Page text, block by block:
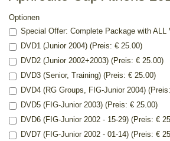
Optionen
Special Offer: Complete Package with ALL
DVD1 (Junior 2004) (Preis: € 25.00)
DVD2 (Junior 2002+2003) (Preis: € 25.00)
DVD3 (Senior, Training) (Preis: € 25.00)
DVD4 (RG Groups, FIG-Junior 2004)
DVD5 (FIG-Junior 2003) (Preis: € 25.00)
DVD6 (FIG-Junior 2002 - 15-29) (Preis: €
DVD7 (FIG-Junior 2002 - 01-14) (Preis: €